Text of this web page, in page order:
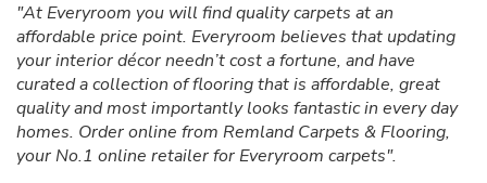
"At Everyroom you will find quality carpets at an
affordable price point. Everyroom believes that updating
your interior décor needn’t cost a fortune, and have
curated a collection of flooring that is affordable, great
quality and most importantly looks fantastic in every day
homes. Order online from Remland Carpets & Flooring,
your No.1 online retailer for Everyroom carpets".